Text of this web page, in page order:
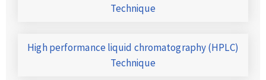
Technique
High performance liquid chromatography (HPLC)
Technique